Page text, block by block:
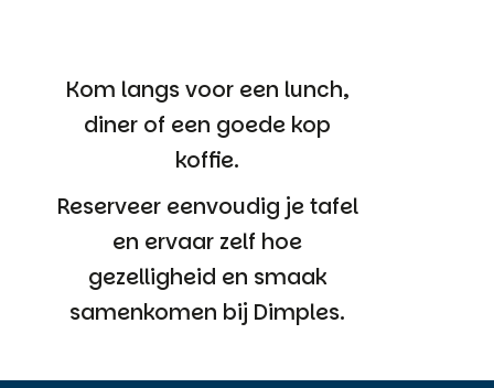
Kom langs voor een lunch,
diner of een goede kop
koffie.
Reserveer eenvoudig je tafel
en ervaar zelf hoe
gezelligheid en smaak
samenkomen bij Dimples.